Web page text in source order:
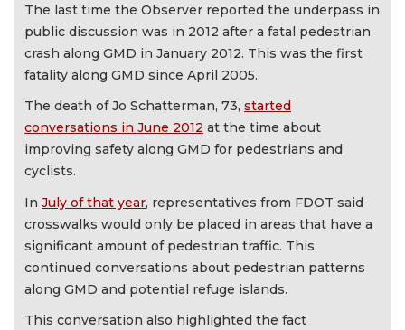
The last time the Observer reported the underpass in
public discussion was in 2012 after a fatal pedestrian
crash along GMD in January 2012. This was the first
fatality along GMD since April 2005.
The death of Jo Schatterman, 73, started
conversations in June 2012 at the time about
improving safety along GMD for pedestrians and
cyclists.
In July of that year, representatives from FDOT said
crosswalks would only be placed in areas that have a
significant amount of pedestrian traffic. This
continued conversations about pedestrian patterns
along GMD and potential refuge islands.
This conversation also highlighted the fact